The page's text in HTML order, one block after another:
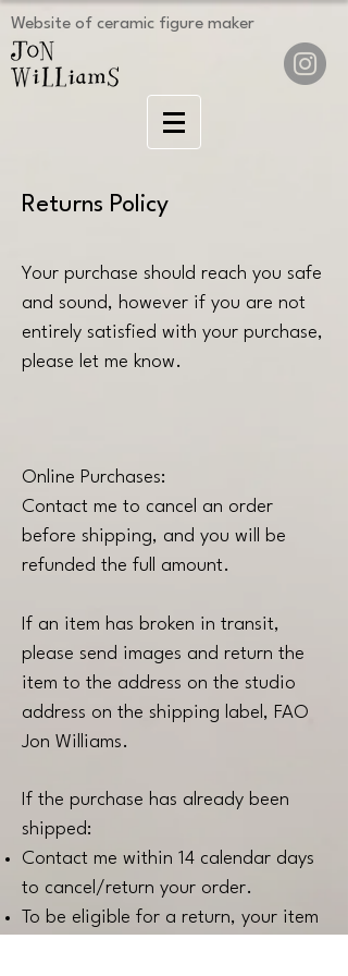
Website of ceramic figure maker
Returns Policy
Your purchase should reach you safe
and sound, however if you are not
entirely satisfied with your purchase,
please let me know.
Online Purchases:
Contact me to cancel an order
before shipping, and you will be
refunded the full amount.
If an item has broken in transit,
please send images and return the
item to the address on the studio
address on the shipping label, FAO
Jon Williams.
If the purchase has already been
shipped:
Contact me within 14 calendar days
to cancel/return your order.
To be eligible for a return, your item